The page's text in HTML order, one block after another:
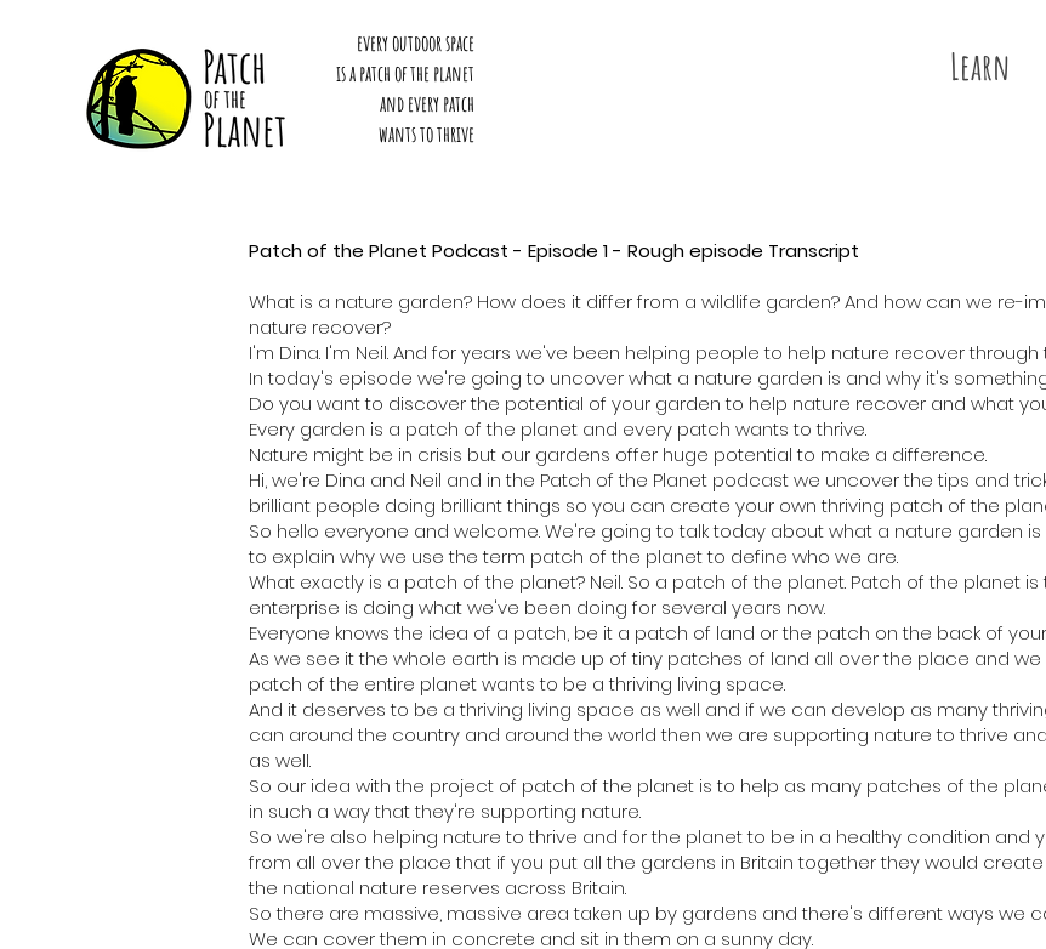
every outdoor space
is a patch of the planet
and every patch
wants to thrive
Learn
Patch of the Planet Podcast - Episode 1 - Rough episode Transcript
What is a nature garden? How does it differ from a wildlife garden? And how can we re-
nature recover?
I'm Dina. I'm Neil. And for years we've been helping people to help nature recover through
In today's episode we're going to uncover what a nature garden is and why it's
Do you want to discover the potential of your garden to help nature recover and what
Every garden is a patch of the planet and every patch wants to thrive.
Nature might be in crisis but our gardens offer huge potential to make a difference.
Hi, we're Dina and Neil and in the Patch of the Planet podcast we uncover the tips and
brilliant people doing brilliant things so you can create your own thriving patch of the
So hello everyone and welcome. We're going to talk today about what a nature garden
to explain why we use the term patch of the planet to define who we are.
What exactly is a patch of the planet? Neil. So a patch of the planet. Patch of the planet
enterprise is doing what we've been doing for several years now.
Everyone knows the idea of a patch, be it a patch of land or the patch on the back of
As we see it the whole earth is made up of tiny patches of land all over the place and
patch of the entire planet wants to be a thriving living space.
And it deserves to be a thriving living space as well and if we can develop as many
can around the country and around the world then we are supporting nature to thrive
as well.
So our idea with the project of patch of the planet is to help as many patches of the
in such a way that they're supporting nature.
So we're also helping nature to thrive and for the planet to be in a healthy condition and
from all over the place that if you put all the gardens in Britain together they would
the national nature reserves across Britain.
So there are massive, massive area taken up by gardens and there's different ways we
We can cover them in concrete and sit in them on a sunny day.